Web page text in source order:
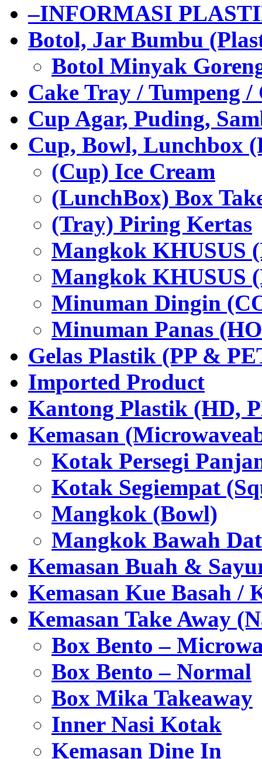
–INFORMASI
Botol, Jar Bumbu
Botol Minyak
Cake Tray / Tumpeng /
Cup Agar, Puding,
Cup, Bowl, Lunchbox
(Cup) Ice Cream
(LunchBox) Box
(Tray) Piring Kertas
Mangkok KHUSUS
Mangkok KHUSUS
Minuman Dingin
Minuman Panas
Gelas Plastik (PP &
Imported Product
Kantong Plastik (HD,
Kemasan
Kotak Persegi
Kotak Segiempat
Mangkok (Bowl)
Mangkok Bawah
Kemasan Buah &
Kemasan Kue Basah /
Kemasan Take Away
Box Bento –
Box Bento – Normal
Box Mika Takeaway
Inner Nasi Kotak
Kemasan Dine In